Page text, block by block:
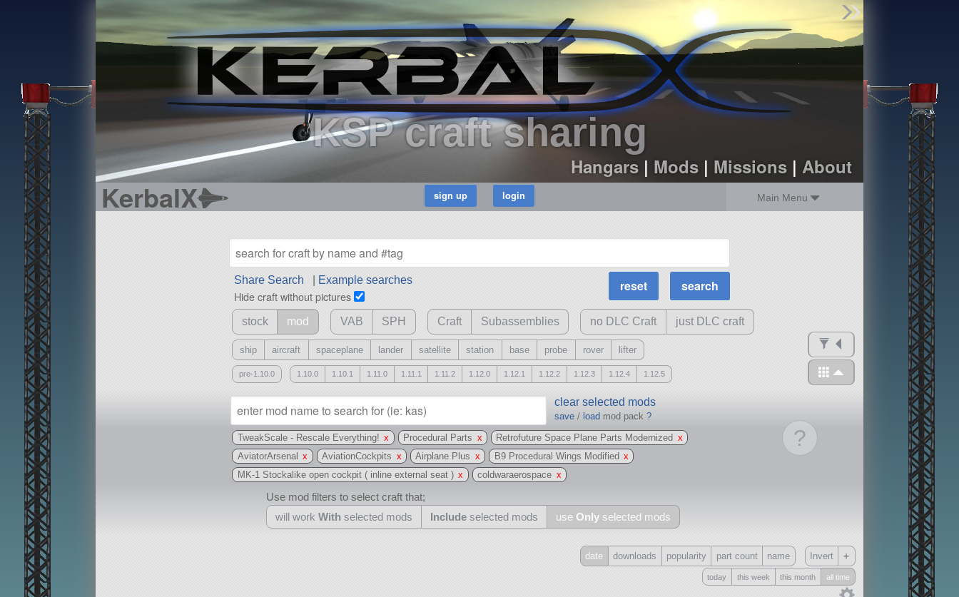
KSP craft sharing
Hangars| Mods| Missions| About
KerbalX Main Menu
Find Parts
Missions
Hangars
Users
about
dev_blog
sign up
Share Search Example searches
Hide craft without pictures
MOAR
Science Parts
Required Tech
Crew Capacity
stock mod VAB SPH Craft Subassemblies no DLC Craft just DLC craft
ship aircraft spaceplane lander satellite station base probe rover lifter
pre-1.10.0 1.10.0 1.10.1 1.11.0 1.11.1 1.11.2 1.12.0 1.12.1 1.12.2 1.12.3 1.12.4 1.12.5
?
clear selected mods
save /load mod pack?
TweakScale - Rescale Everything! x Procedural Parts x Retrofuture Space Plane Parts Modernized x
AviatorArsenal
x AviationCockpits x Airplane Plus x B9 Procedural Wings Modified x
MK-1 Stockalike open cockpit ( inline external seat ) x coldwaraerospace x
Use mod filters to select craft that;
will work With selected mods Include selected mods use Only selected mods
Only
date downloads popularity part count name Invert +
today this week this month all time